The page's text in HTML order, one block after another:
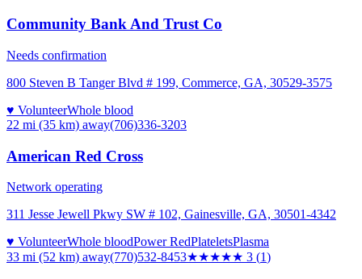
Community Bank And Trust Co
Needs confirmation
800 Steven B Tanger Blvd # 199, Commerce, GA, 30529-3575
♥ VolunteerWhole blood
22 mi (35 km) away(706)336-3203
American Red Cross
Network operating
311 Jesse Jewell Pkwy SW # 102, Gainesville, GA, 30501-4342
♥ VolunteerWhole bloodPower RedPlateletsPlasma
33 mi (52 km) away(770)532-8453★★★★★ 3 (1)